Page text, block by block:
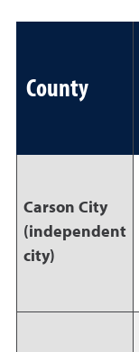
County
Carson City
(independent
city)